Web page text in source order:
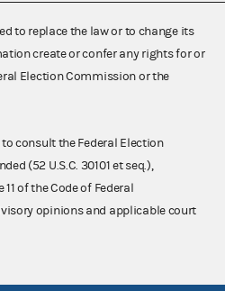
to replace the law or to change its
create or confer any rights for or
Election Commission or the
consult the Federal Election
(52 U.S.C. 30101 et seq.),
of the Code of Federal
opinions and applicable court